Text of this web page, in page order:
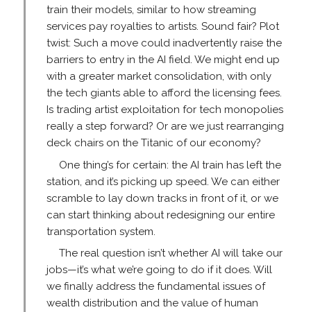
train their models, similar to how streaming
services pay royalties to artists. Sound fair? Plot
twist: Such a move could inadvertently raise the
barriers to entry in the AI field. We might end up
with a greater market consolidation, with only
the tech giants able to afford the licensing fees.
Is trading artist exploitation for tech monopolies
really a step forward? Or are we just rearranging
deck chairs on the Titanic of our economy?
One thing’s for certain: the AI train has left the
station, and it’s picking up speed. We can either
scramble to lay down tracks in front of it, or we
can start thinking about redesigning our entire
transportation system.
The real question isn’t whether AI will take our
jobs—it’s what we’re going to do if it does. Will
we finally address the fundamental issues of
wealth distribution and the value of human